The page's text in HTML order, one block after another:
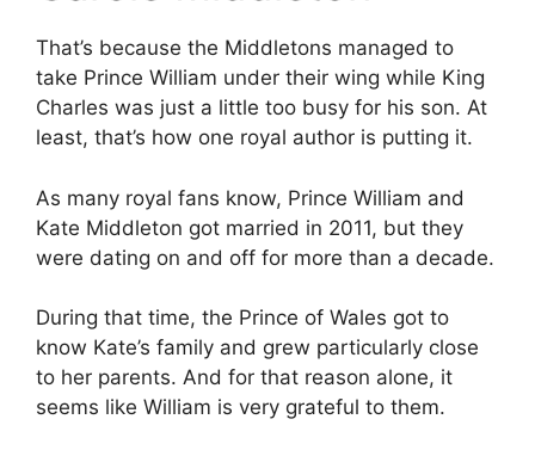
That’s because the Middletons managed to
take Prince William under their wing while King
Charles was just a little too busy for his son. At
least, that’s how one royal author is putting it.
As many royal fans know, Prince William and
Kate Middleton got married in 2011, but they
were dating on and off for more than a decade.
During that time, the Prince of Wales got to
know Kate’s family and grew particularly close
to her parents. And for that reason alone, it
seems like William is very grateful to them.